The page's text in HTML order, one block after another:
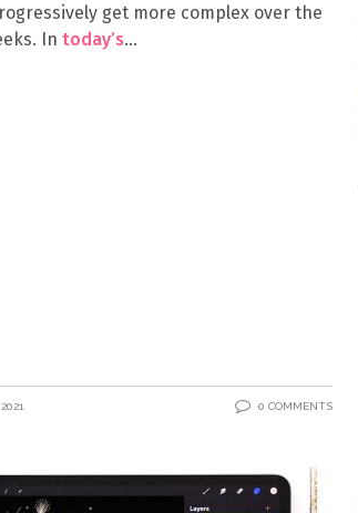
get more complex over the
In today’s
0 COMMENTS